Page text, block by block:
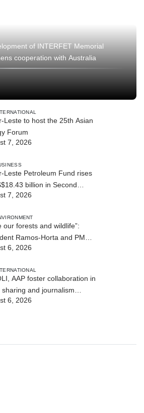
of INTERFET Memorial
cooperation with Australia
Leste to host the 25th Asian
Forum
7, 2026
Leste Petroleum Fund rises
billion in Second
7, 2026
our forests and wildlife”:
Ramos-Horta and PM
officially open DIM Expo
6, 2026
AAP foster collaboration in
sharing and journalism
6, 2026